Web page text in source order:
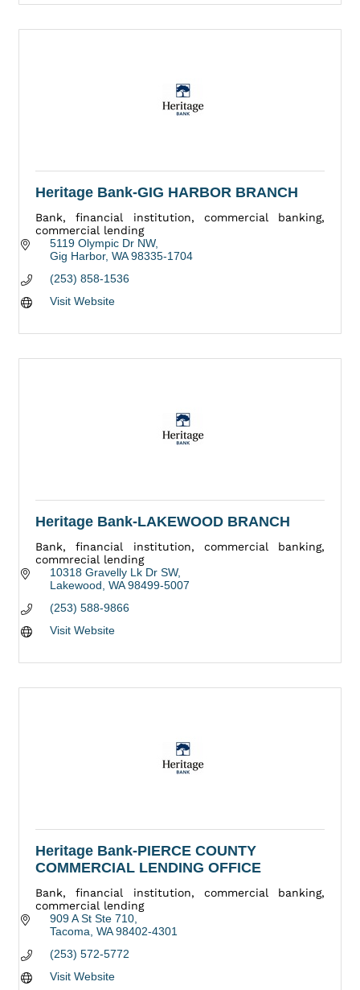
Heritage Bank-GIG HARBOR BRANCH
Bank, financial institution, commercial banking,
commercial lending
5119 Olympic Dr NW
Gig Harbor WA 98335-1704
(253) 858-1536
Visit Website
Heritage Bank-LAKEWOOD BRANCH
Bank, financial institution, commercial banking,
commrecial lending
10318 Gravelly Lk Dr SW
Lakewood WA 98499-5007
(253) 588-9866
Visit Website
Heritage Bank-PIERCE COUNTY
COMMERCIAL LENDING OFFICE
Bank, financial institution, commercial banking,
commercial lending
909 A St Ste 710
Tacoma WA 98402-4301
(253) 572-5772
Visit Website